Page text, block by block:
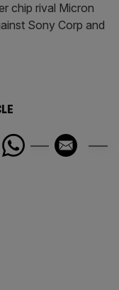
chip rival Micron
Sony Corp and